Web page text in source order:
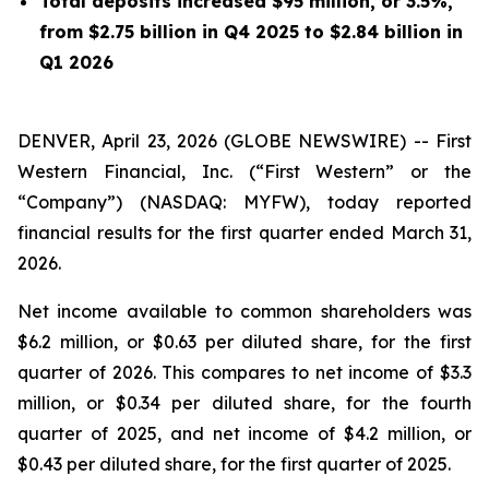
from $2.75 billion in Q4 2025 to $2.84 billion in
Q1 2026
DENVER, April 23, 2026 (GLOBE NEWSWIRE) -- First
Western Financial, Inc. (“First Western” or the
“Company”) (NASDAQ: MYFW), today reported
financial results for the first quarter ended March 31,
2026.
Net income available to common shareholders was
$6.2 million, or $0.63 per diluted share, for the first
quarter of 2026. This compares to net income of $3.3
million, or $0.34 per diluted share, for the fourth
quarter of 2025, and net income of $4.2 million, or
$0.43 per diluted share, for the first quarter of 2025.